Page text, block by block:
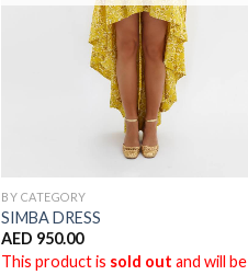
BY CATEGORY
SIMBA DRESS
AED 950.00
This product is sold out and will be